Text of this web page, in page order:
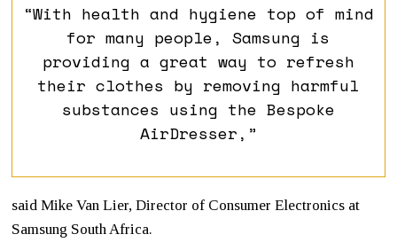
“With health and hygiene top of mind
for many people, Samsung is
providing a great way to refresh
their clothes by removing harmful
substances using the Bespoke
AirDresser,”
said Mike Van Lier, Director of Consumer Electronics at
Samsung South Africa.